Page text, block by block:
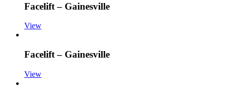
Facelift – Gainesville
View
Facelift – Gainesville
View